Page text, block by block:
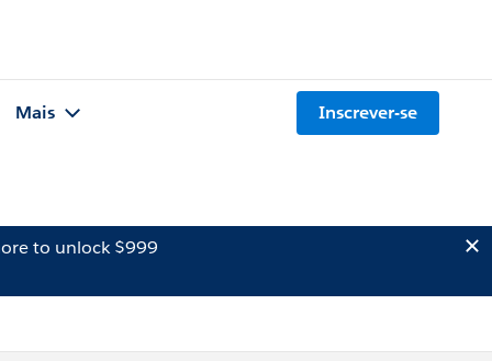
Mais Inscrever-se
to unlock $999